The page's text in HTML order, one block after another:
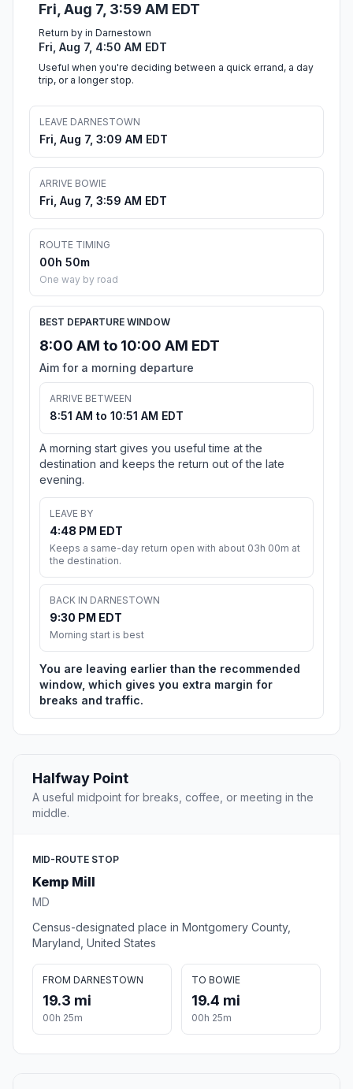
Fri, Aug 7, 3:59 AM EDT
Return by in Darnestown
Fri, Aug 7, 4:50 AM EDT
Useful when you're deciding between a quick errand, a day
trip, or a longer stop.
LEAVE DARNESTOWN
Fri, Aug 7, 3:09 AM EDT
ARRIVE BOWIE
Fri, Aug 7, 3:59 AM EDT
ROUTE TIMING
00h 50m
One way by road
BEST DEPARTURE WINDOW
8:00 AM to 10:00 AM EDT
Aim for a morning departure
ARRIVE BETWEEN
8:51 AM to 10:51 AM EDT
A morning start gives you useful time at the
destination and keeps the return out of the late
evening.
LEAVE BY
4:48 PM EDT
Keeps a same-day return open with about 03h 00m at
the destination.
BACK IN DARNESTOWN
9:30 PM EDT
Morning start is best
You are leaving earlier than the recommended
window, which gives you extra margin for
breaks and traffic.
Halfway Point
A useful midpoint for breaks, coffee, or meeting in the
middle.
MID-ROUTE STOP
Kemp Mill
MD
Census-designated place in Montgomery County,
Maryland, United States
FROM DARNESTOWN
19.3 mi
00h 25m
TO BOWIE
19.4 mi
00h 25m